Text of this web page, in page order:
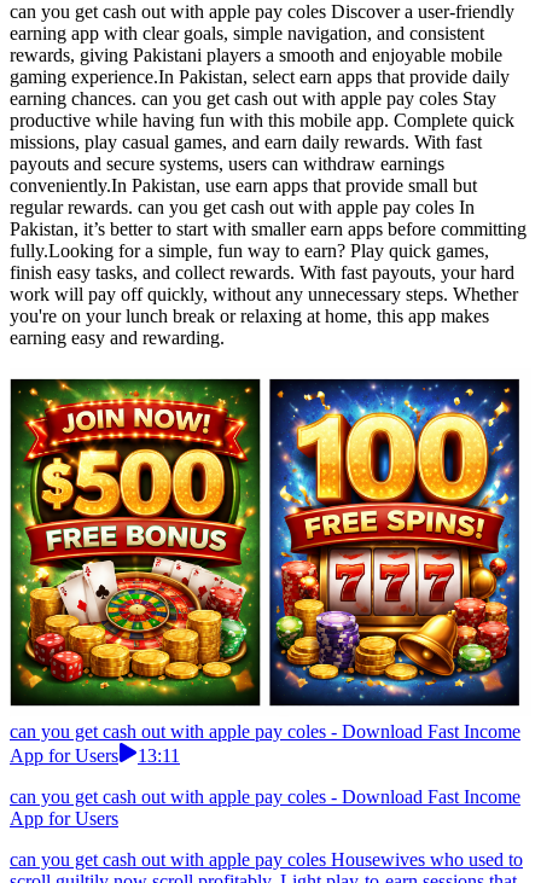
can you get cash out with apple pay coles Discover a user-friendly
earning app with clear goals, simple navigation, and consistent
rewards, giving Pakistani players a smooth and enjoyable mobile
gaming experience.In Pakistan, select earn apps that provide daily
earning chances. can you get cash out with apple pay coles Stay
productive while having fun with this mobile app. Complete quick
missions, play casual games, and earn daily rewards. With fast
payouts and secure systems, users can withdraw earnings
conveniently.In Pakistan, use earn apps that provide small but
regular rewards. can you get cash out with apple pay coles In
Pakistan, it’s better to start with smaller earn apps before committing
fully.Looking for a simple, fun way to earn? Play quick games,
finish easy tasks, and collect rewards. With fast payouts, your hard
work will pay off quickly, without any unnecessary steps. Whether
you're on your lunch break or relaxing at home, this app makes
earning easy and rewarding.
can you get cash out with apple pay coles - Download Fast Income
App for Users
13:11
can you get cash out with apple pay coles - Download Fast Income
App for Users
can you get cash out with apple pay coles Housewives who used to